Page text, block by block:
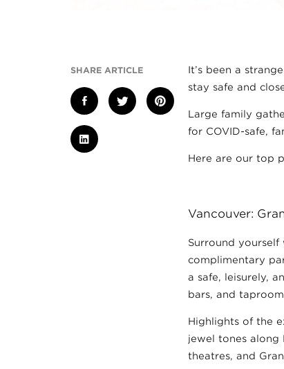
SHARE ARTICLE
It’s been a
stay safe and
Large family
for COVID-safe,
Here are our top
Vancouver:
Surround
complimentary
a safe, leisurely,
bars, and
Highlights of the
jewel tones along
theatres, and